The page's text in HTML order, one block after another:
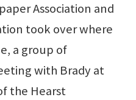
Association and
took over where
a group of
with Brady at
the Hearst